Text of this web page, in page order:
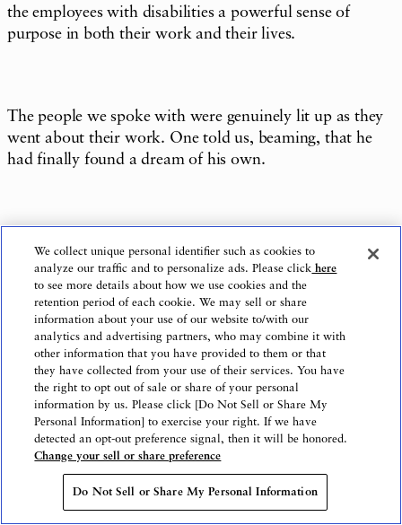
the employees with disabilities a powerful sense of
purpose in both their work and their lives.
The people we spoke with were genuinely lit up as they
went about their work. One told us, beaming, that he
had finally found a dream of his own.
We came away with the strong sense that the Social
Farm Osaki case holds real promise to break new
ground in employment support and hiring for people
with disabilities in the years ahead.
Text: The Nippon Foundation Journal Editing
Department
Photo: Eizaburo Sogo
We collect unique personal identifier such as cookies to
analyze our traffic and to personalize ads. Please click here
to see more details about how we use cookies and the
retention period of each cookie. We may sell or share
information about your use of our website to/with our
analytics and advertising partners, who may combine it with
other information that you have provided to them or that
they have collected from your use of their services. You have
the right to opt out of sale or share of your personal
information by us. Please click [Do Not Sell or Share My
Personal Information] to exercise your right. If we have
detected an opt-out preference signal, then it will be honored.
Change your sell or share preference
Do Not Sell or Share My Personal Information